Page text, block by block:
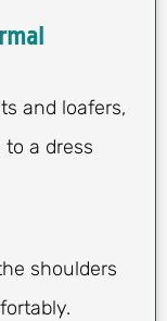
and loafers,
a dress
shoulders